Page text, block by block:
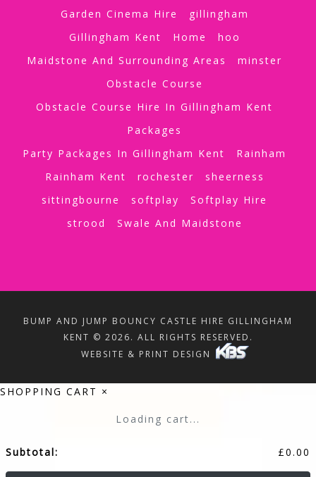
Garden Cinema Hire
gillingham
Gillingham Kent
Home
hoo
Maidstone And Surrounding Areas
minster
Obstacle Course
Obstacle Course Hire In Gillingham Kent
Packages
Party Packages In Gillingham Kent
Rainham
Rainham Kent
rochester
sheerness
sittingbourne
softplay
Softplay Hire
strood
Swale And Maidstone
BUMP AND JUMP BOUNCY CASTLE HIRE GILLINGHAM
KENT © 2026. ALL RIGHTS RESERVED.
WEBSITE & PRINT DESIGN
SHOPPING CART ×
Loading cart...
Subtotal: £0.00